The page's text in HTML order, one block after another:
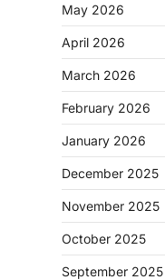
May 2026
April 2026
March 2026
February 2026
January 2026
December 2025
November 2025
October 2025
September 2025